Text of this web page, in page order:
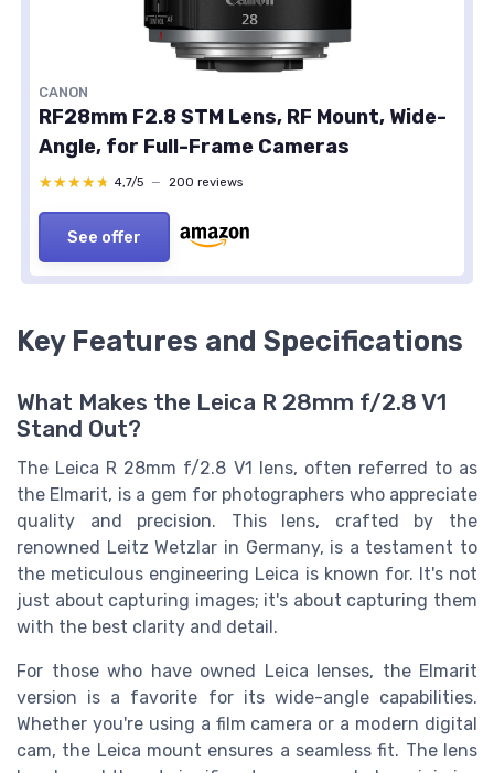
CANON
RF28mm F2.8 STM Lens, RF Mount, Wide-
Angle, for Full-Frame Cameras
★★★★★
★★★★★ 4,7/5 — 200 reviews
See offer
Key Features and Specifications
What Makes the Leica R 28mm f/2.8 V1
Stand Out?
The Leica R 28mm f/2.8 V1 lens, often referred to as
the Elmarit, is a gem for photographers who appreciate
quality and precision. This lens, crafted by the
renowned Leitz Wetzlar in Germany, is a testament to
the meticulous engineering Leica is known for. It's not
just about capturing images; it's about capturing them
with the best clarity and detail.
For those who have owned Leica lenses, the Elmarit
version is a favorite for its wide-angle capabilities.
Whether you're using a film camera or a modern digital
cam, the Leica mount ensures a seamless fit. The lens